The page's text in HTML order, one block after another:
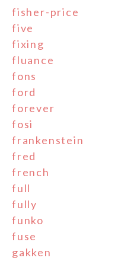
fisher-price
five
fixing
fluance
fons
ford
forever
fosi
frankenstein
fred
french
full
fully
funko
fuse
gakken